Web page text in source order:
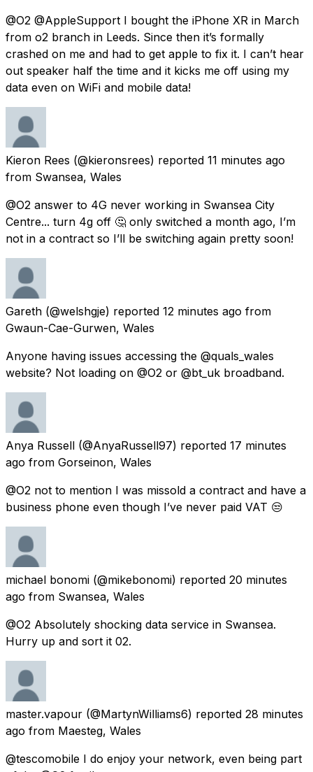
@O2 @AppleSupport I bought the iPhone XR in March
from o2 branch in Leeds. Since then it’s formally
crashed on me and had to get apple to fix it. I can’t hear
out speaker half the time and it kicks me off using my
data even on WiFi and mobile data!
Kieron Rees (@kieronsrees) reported 11 minutes ago
from Swansea, Wales
@O2 answer to 4G never working in Swansea City
Centre... turn 4g off 🤔 only switched a month ago, I’m
not in a contract so I’ll be switching again pretty soon!
Gareth (@welshgje) reported 12 minutes ago from
Gwaun-Cae-Gurwen, Wales
Anyone having issues accessing the @quals_wales
website? Not loading on @O2 or @bt_uk broadband.
Anya Russell (@AnyaRussell97) reported 17 minutes
ago from Gorseinon, Wales
@O2 not to mention I was missold a contract and have a
business phone even though I’ve never paid VAT 😒
michael bonomi (@mikebonomi) reported 20 minutes
ago from Swansea, Wales
@O2 Absolutely shocking data service in Swansea.
Hurry up and sort it 02.
master.vapour (@MartynWilliams6) reported 28 minutes
ago from Maesteg, Wales
@tescomobile I do enjoy your network, even being part